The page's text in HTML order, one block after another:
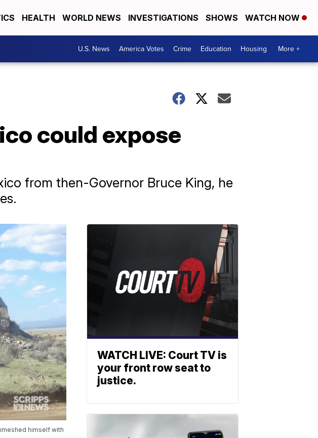
HEALTH WORLD NEWS INVESTIGATIONS SHOWS WATCH NOW
U.S. News America Votes Crime Education Housing More +
could expose
from then-Governor Bruce King, he
himself with
WATCH LIVE: Court TV is
your front row seat to
justice.